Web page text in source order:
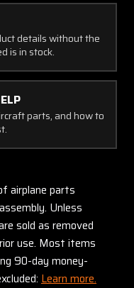
details without the
is in stock.
parts, and how to
airplane parts
Unless
sold as removed
use. Most items
90-day money-
Learn more.